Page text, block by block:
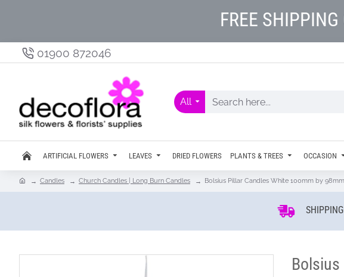
FREE
01900 872046
All
ARTIFICIAL FLOWERS LEAVES DRIED FLOWERS PLANTS & TREES OCCASION
Candles Church Candles | Long Burn Candles Bolsius Pillar Candles White 100mm by
SHIPPING
Bolsius